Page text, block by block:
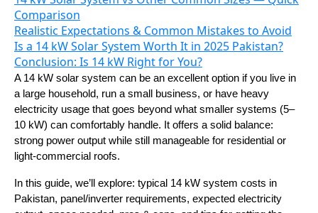
Comparison
Realistic Expectations & Common Mistakes to Avoid
Is a 14 kW Solar System Worth It in 2025 Pakistan?
Conclusion: Is 14 kW Right for You?
A 14 kW solar system can be an excellent option if you live in
a large household, run a small business, or have heavy
electricity usage that goes beyond what smaller systems (5–
10 kW) can comfortably handle. It offers a solid balance:
strong power output while still manageable for residential or
light-commercial roofs.
In this guide, we’ll explore: typical 14 kW system costs in
Pakistan, panel/inverter requirements, expected electricity